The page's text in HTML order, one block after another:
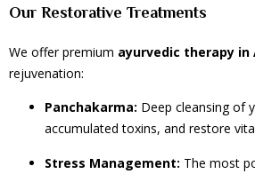
Our Restorative Treatments
We offer premium ayurvedic therapy in
rejuvenation:
Panchakarma: Deep cleansing of
accumulated toxins, and restore
Stress Management: The most